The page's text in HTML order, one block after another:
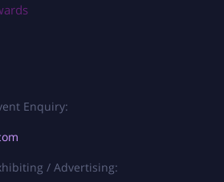
Enquiry:
/ Advertising: